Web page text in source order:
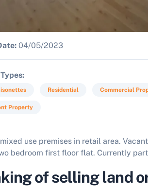
04/05/2023
Residential Commercial
Property
use premises in retail area.
bedroom first floor flat. Currently
of selling land